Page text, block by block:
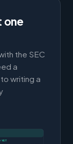
one
the SEC
a
writing a
YET